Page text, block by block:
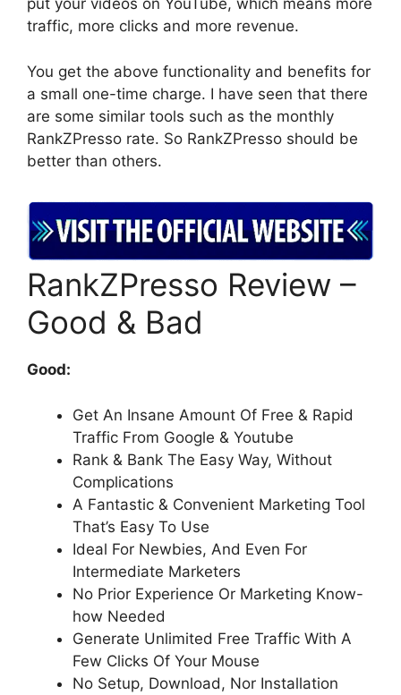
put your videos on YouTube, which means more
traffic, more clicks and more revenue.
You get the above functionality and benefits for
a small one-time charge. I have seen that there
are some similar tools such as the monthly
RankZPresso rate. So RankZPresso should be
better than others.
RankZPresso Review –
Good & Bad
Good:
Get An Insane Amount Of Free & Rapid
Traffic From Google & Youtube
Rank & Bank The Easy Way, Without
Complications
A Fantastic & Convenient Marketing Tool
That’s Easy To Use
Ideal For Newbies, And Even For
Intermediate Marketers
No Prior Experience Or Marketing Know-
how Needed
Generate Unlimited Free Traffic With A
Few Clicks Of Your Mouse
No Setup, Download, Nor Installation